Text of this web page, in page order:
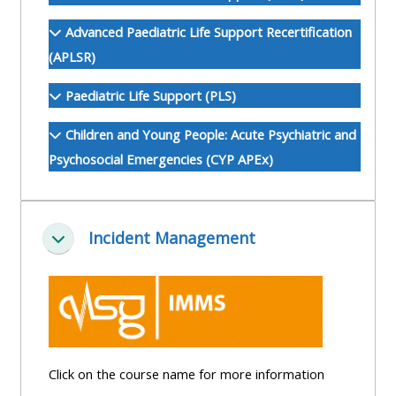
Book
a
place
on a
course
on
my
page:
•
Upcoming
ALSG
LOGO**
Teach
on a
course
teaching
•
Upcoming
courses
Run
a
course
for
the
Submit
Advanced Paediatric Life Support Recertification
(APLSR)
Paediatric Life Support (PLS)
Children and Young People: Acute Psychiatric and
Psychosocial Emergencies (CYP APEx)
CollapseIncident Management
Click on the course name for more information